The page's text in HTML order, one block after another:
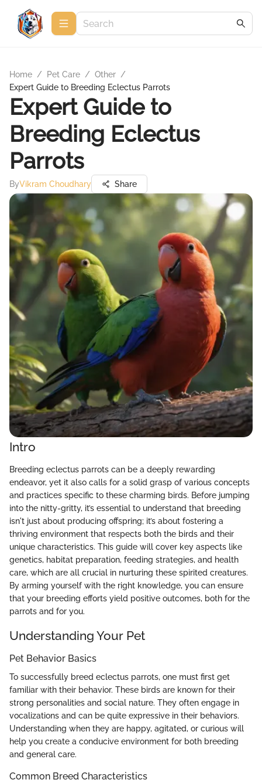
Home / Pet Care / Other /
Expert Guide to Breeding Eclectus Parrots
Expert Guide to
Breeding Eclectus
Parrots
ByVikram Choudhary Share
Intro
Breeding eclectus parrots can be a deeply rewarding
endeavor, yet it also calls for a solid grasp of various concepts
and practices specific to these charming birds. Before jumping
into the nitty-gritty, it’s essential to understand that breeding
isn't just about producing offspring; it’s about fostering a
thriving environment that respects both the birds and their
unique characteristics. This guide will cover key aspects like
genetics, habitat preparation, feeding strategies, and health
care, which are all crucial in nurturing these spirited creatures.
By arming yourself with the right knowledge, you can ensure
that your breeding efforts yield positive outcomes, both for the
parrots and for you.
Understanding Your Pet
Pet Behavior Basics
To successfully breed eclectus parrots, one must first get
familiar with their behavior. These birds are known for their
strong personalities and social nature. They often engage in
vocalizations and can be quite expressive in their behaviors.
Understanding when they are happy, agitated, or curious will
help you create a conducive environment for both breeding
and general care.
Common Breed Characteristics